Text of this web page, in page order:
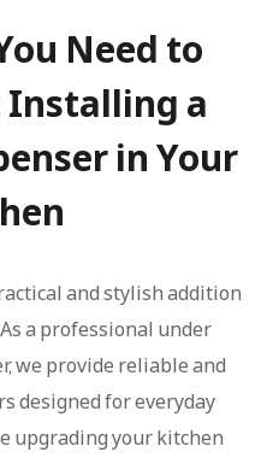
Need to
Installing a
in Your
and stylish addition
a professional under
we provide reliable and
designed for everyday
upgrading your kitchen